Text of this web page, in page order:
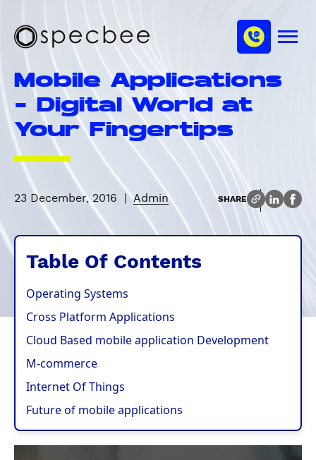
e
S
e
e
e
M
u
h
n
e
Mobile Applications
- Digital World at
Your Fingertips
23 December, 2016 | Admin SHARE
Table Of Contents
Operating Systems
Cross Platform Applications
Cloud Based mobile application Development
M-commerce
Internet Of Things
Future of mobile applications